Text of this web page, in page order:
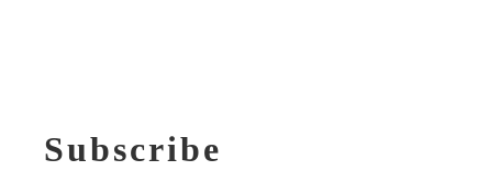
Subscribe